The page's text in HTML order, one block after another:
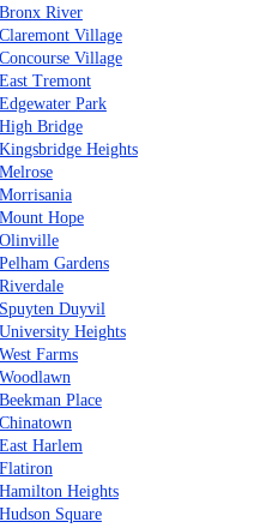
Bronx River
Claremont Village
Concourse Village
East Tremont
Edgewater Park
High Bridge
Kingsbridge Heights
Melrose
Morrisania
Mount Hope
Olinville
Pelham Gardens
Riverdale
Spuyten Duyvil
University Heights
West Farms
Woodlawn
Beekman Place
Chinatown
East Harlem
Flatiron
Hamilton Heights
Hudson Square